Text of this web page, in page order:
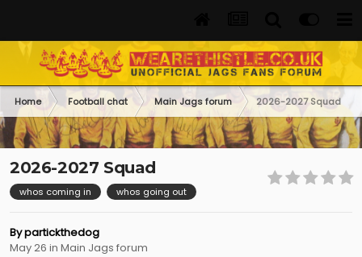
Home Football chat Main Jags forum 2026-2027 Squad
2026-2027 Squad
whos coming in whos going out
Bypartickthedog
May 26 in Main Jags forum